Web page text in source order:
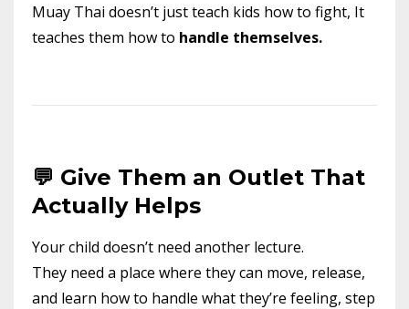
Muay Thai doesn’t just teach kids how to fight, It
teaches them how to handle themselves.
💬 Give Them an Outlet That
Actually Helps
Your child doesn’t need another lecture.
They need a place where they can move, release,
and learn how to handle what they’re feeling, step